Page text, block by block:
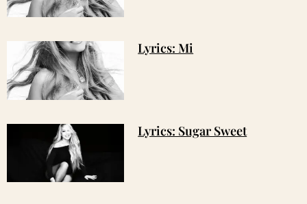
Lyrics: Mi
Lyrics: Sugar Sweet